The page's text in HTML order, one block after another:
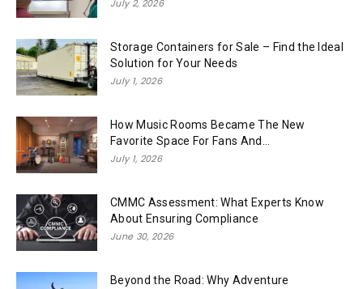
July 2, 2026
Storage Containers for Sale – Find the Ideal
Solution for Your Needs
July 1, 2026
How Music Rooms Became The New
Favorite Space For Fans And...
July 1, 2026
CMMC Assessment: What Experts Know
About Ensuring Compliance
June 30, 2026
Beyond the Road: Why Adventure